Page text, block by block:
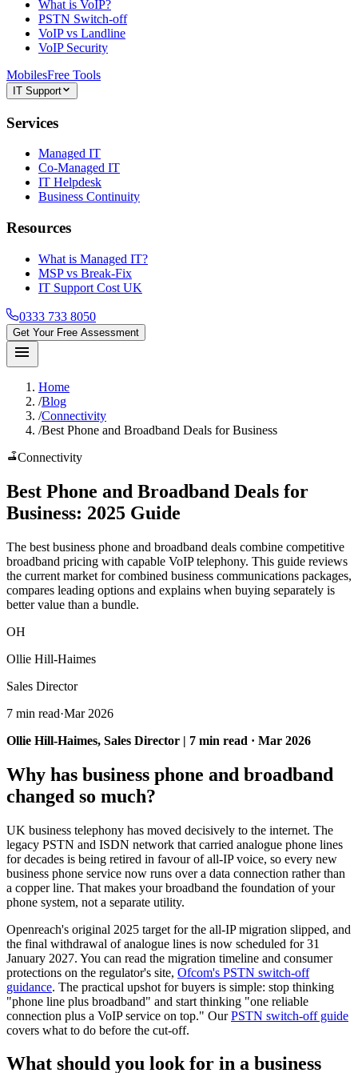
What is VoIP?
PSTN Switch-off
VoIP vs Landline
VoIP Security
MobilesFree Tools
IT Support
Services
Managed IT
Co-Managed IT
IT Helpdesk
Business Continuity
Resources
What is Managed IT?
MSP vs Break-Fix
IT Support Cost UK
0333 733 8050
Get Your Free Assessment
menu
Home
/Blog
/Connectivity
/Best Phone and Broadband Deals for Business
routerConnectivity
Best Phone and Broadband Deals for
Business: 2025 Guide
The best business phone and broadband deals combine competitive
broadband pricing with capable VoIP telephony. This guide reviews
the current market for combined business communications packages,
compares leading options and explains when buying separately is
better value than a bundle.
OH
Ollie Hill-Haimes
Sales Director
7 min read·Mar 2026
Ollie Hill-Haimes, Sales Director | 7 min read · Mar 2026
Why has business phone and broadband
changed so much?
UK business telephony has moved decisively to the internet. The
legacy PSTN and ISDN network that carried analogue phone lines
for decades is being retired in favour of all-IP voice, so every new
business phone service now runs over a data connection rather than
a copper line. That makes your broadband the foundation of your
phone system, not a separate utility.
Openreach's original 2025 target for the all-IP migration slipped, and
the final withdrawal of analogue lines is now scheduled for 31
January 2027. You can read the migration timeline and consumer
protections on the regulator's site, Ofcom's PSTN switch-off
guidance. The practical upshot for buyers is simple: stop thinking
"phone line plus broadband" and start thinking "one reliable
connection plus a VoIP service on top." OurPSTN switch-off guide
covers what to do before the cut-off.
What should you look for in a business